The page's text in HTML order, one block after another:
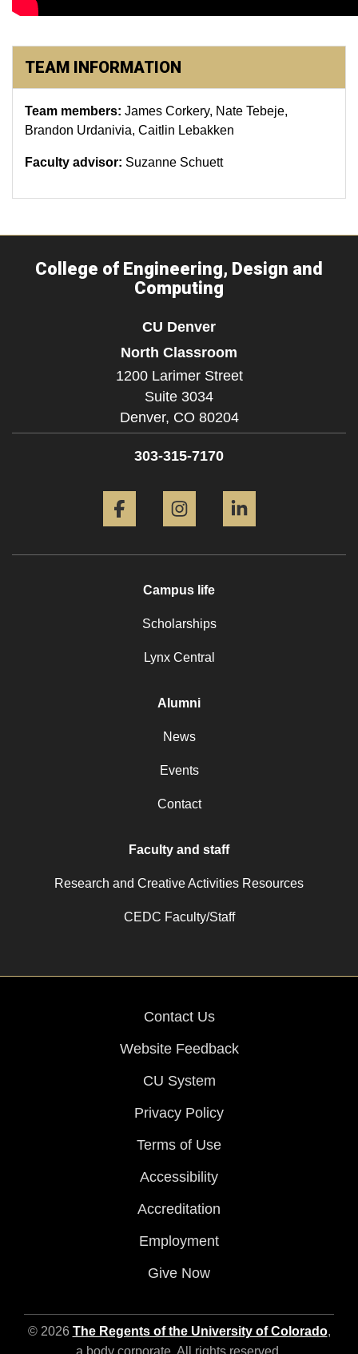
TEAM INFORMATION
Team members: James Corkery, Nate Tebeje,
Brandon Urdanivia, Caitlin Lebakken
Faculty advisor: Suzanne Schuett
College of Engineering, Design and
Computing
CU Denver
North Classroom
1200 Larimer Street
Suite 3034
Denver, CO 80204
303-315-7170
Campus life
Scholarships
Lynx Central
Alumni
News
Events
Contact
Faculty and staff
Research and Creative Activities Resources
CEDC Faculty/Staff
Contact Us
Website Feedback
CU System
Privacy Policy
Terms of Use
Accessibility
Accreditation
Employment
Give Now
© 2026 The Regents of the University of Colorado,